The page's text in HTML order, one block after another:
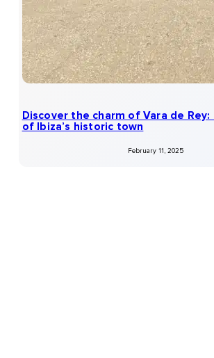
Discover the charm of Vara de
of Ibiza’s historic town
February 11, 2025